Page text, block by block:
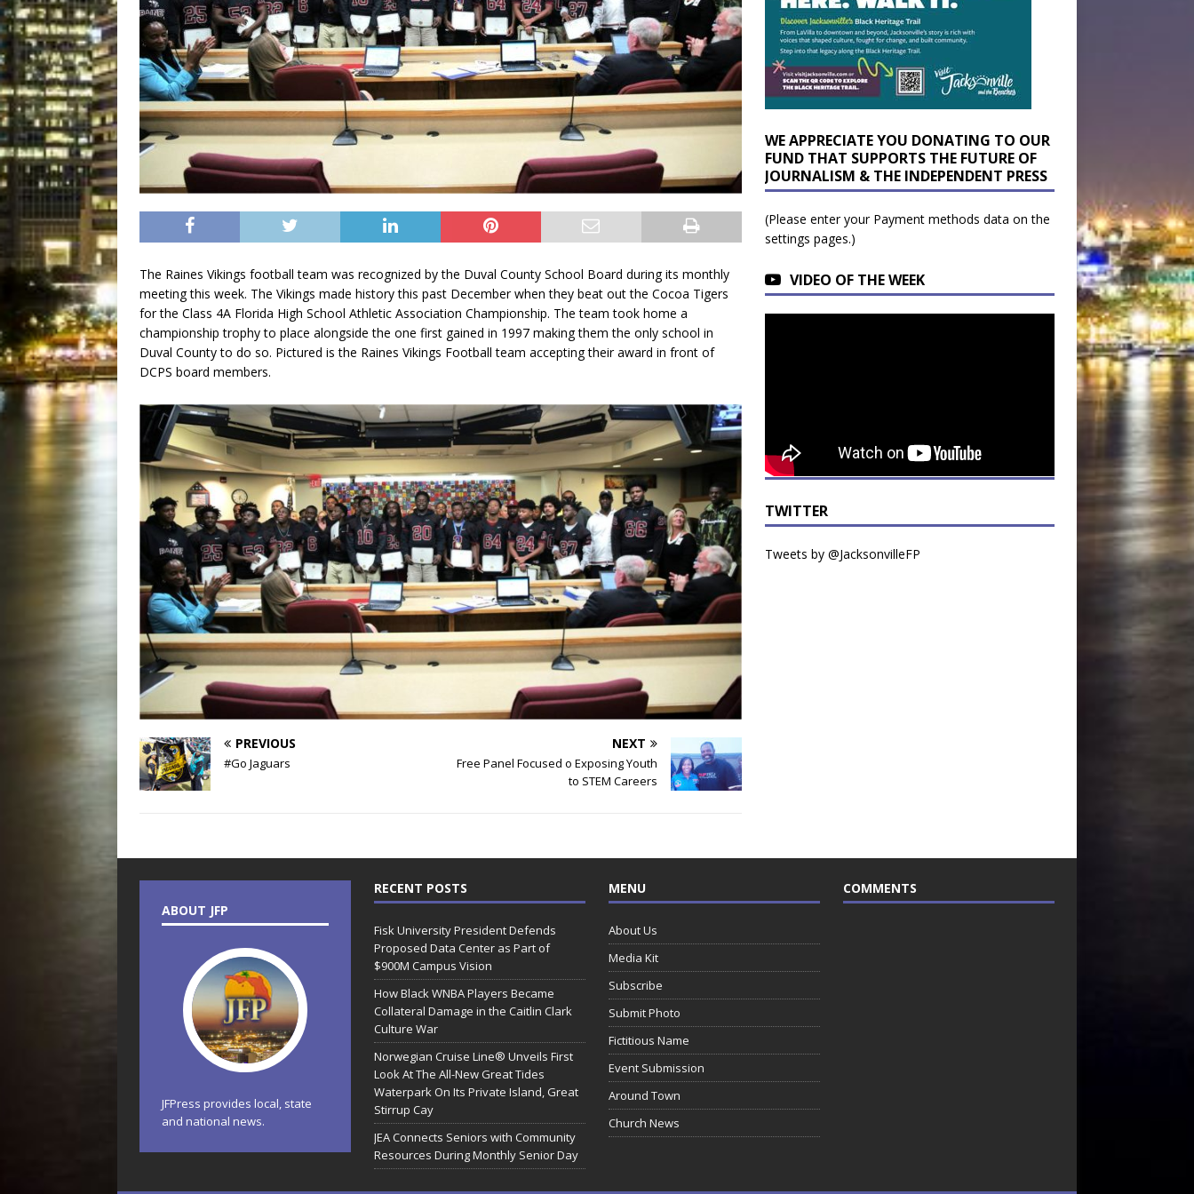
The Raines Vikings football team was recognized by the Duval County School Board during its monthly
meeting this week. The Vikings made history this past December when they beat out the Cocoa Tigers
for the Class 4A Florida High School Athletic Association Championship. The team took home a
championship trophy to place alongside the one first gained in 1997 making them the only school in
Duval County to do so. Pictured is the Raines Vikings Football team accepting their award in front of
DCPS board members.
PREVIOUS
#Go Jaguars
NEXT
Free Panel Focused o Exposing Youth
to STEM Careers
WE APPRECIATE YOU DONATING TO OUR
FUND THAT SUPPORTS THE FUTURE OF
JOURNALISM & THE INDEPENDENT PRESS
(Please enter your Payment methods data on the
settings pages.)
VIDEO OF THE WEEK
TWITTER
Tweets by @JacksonvilleFP
ABOUT JFP
JFPress provides local, state
and national news.
RECENT POSTS
Fisk University President Defends
Proposed Data Center as Part of
$900M Campus Vision
How Black WNBA Players Became
Collateral Damage in the Caitlin Clark
Culture War
Norwegian Cruise Line® Unveils First
Look At The All-New Great Tides
Waterpark On Its Private Island, Great
Stirrup Cay
JEA Connects Seniors with Community
Resources During Monthly Senior Day
MENU
About Us
Media Kit
Subscribe
Submit Photo
Fictitious Name
Event Submission
Around Town
Church News
COMMENTS